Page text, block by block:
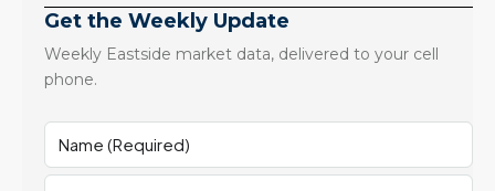
Get the Weekly Update
Weekly Eastside market data, delivered to your cell
phone.